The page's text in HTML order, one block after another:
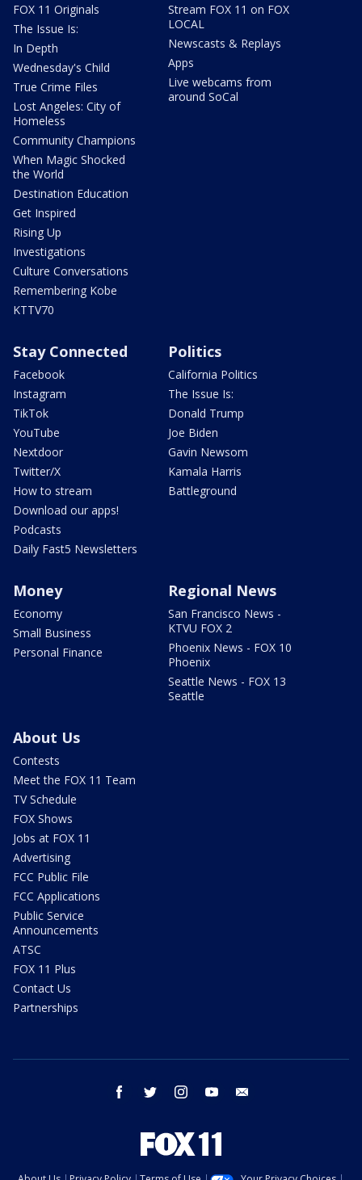
FOX 11 Originals
The Issue Is:
In Depth
Wednesday's Child
True Crime Files
Lost Angeles: City of
Homeless
Community Champions
When Magic Shocked
the World
Destination Education
Get Inspired
Rising Up
Investigations
Culture Conversations
Remembering Kobe
KTTV70
Stream FOX 11 on FOX
LOCAL
Newscasts & Replays
Apps
Live webcams from
around SoCal
Stay Connected
Facebook
Instagram
TikTok
YouTube
Nextdoor
Twitter/X
How to stream
Download our apps!
Podcasts
Daily Fast5 Newsletters
Politics
California Politics
The Issue Is:
Donald Trump
Joe Biden
Gavin Newsom
Kamala Harris
Battleground
Money
Economy
Small Business
Personal Finance
Regional News
San Francisco News -
KTVU FOX 2
Phoenix News - FOX 10
Phoenix
Seattle News - FOX 13
Seattle
About Us
Contests
Meet the FOX 11 Team
TV Schedule
FOX Shows
Jobs at FOX 11
Advertising
FCC Public File
FCC Applications
Public Service
Announcements
ATSC
FOX 11 Plus
Contact Us
Partnerships
facebook twitter instagram youtube